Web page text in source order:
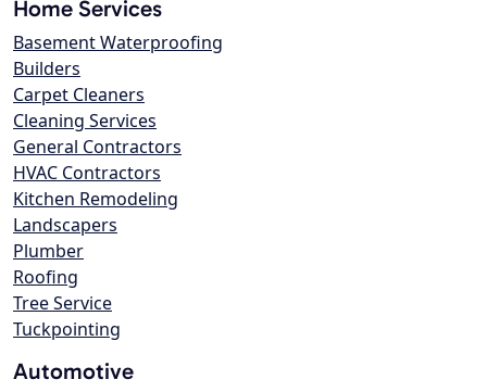
Home Services
Basement Waterproofing
Builders
Carpet Cleaners
Cleaning Services
General Contractors
HVAC Contractors
Kitchen Remodeling
Landscapers
Plumber
Roofing
Tree Service
Tuckpointing
Automotive